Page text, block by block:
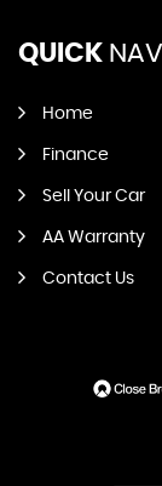
QUICK NAV
Home
Finance
Sell Your Car
AA Warranty
Contact Us